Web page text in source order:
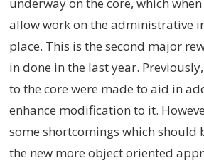
allow work on the administrative
place. This is the second major
in done in the last year.
to the core were made to aid in
enhance modification to it.
some shortcomings which should
the new more object oriented